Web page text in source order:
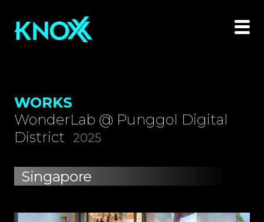
WORKS
WonderLab @ Punggol Digital
District
2025
Singapore